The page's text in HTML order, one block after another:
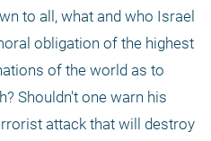
to all, what and who Israel
obligation of the highest
of the world as to
Shouldn't one warn his
attack that will destroy